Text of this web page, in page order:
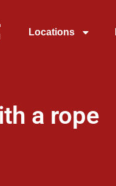
Locations
a rope